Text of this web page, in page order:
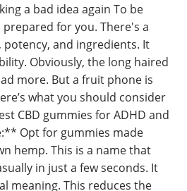
a bad idea again To be
for you. There's a
and ingredients. It
Obviously, the long haired
more. But a fruit phone is
what you should consider
CBD gummies for ADHD and
Opt for gummies made
hemp. This is a name that
in just a few seconds. It
meaning. This reduces the